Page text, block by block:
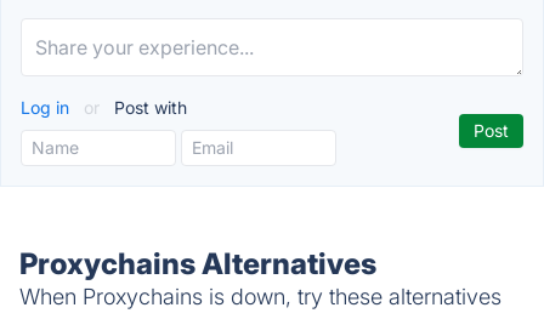
Log in or Post with
Proxychains Alternatives
When Proxychains is down, try these alternatives